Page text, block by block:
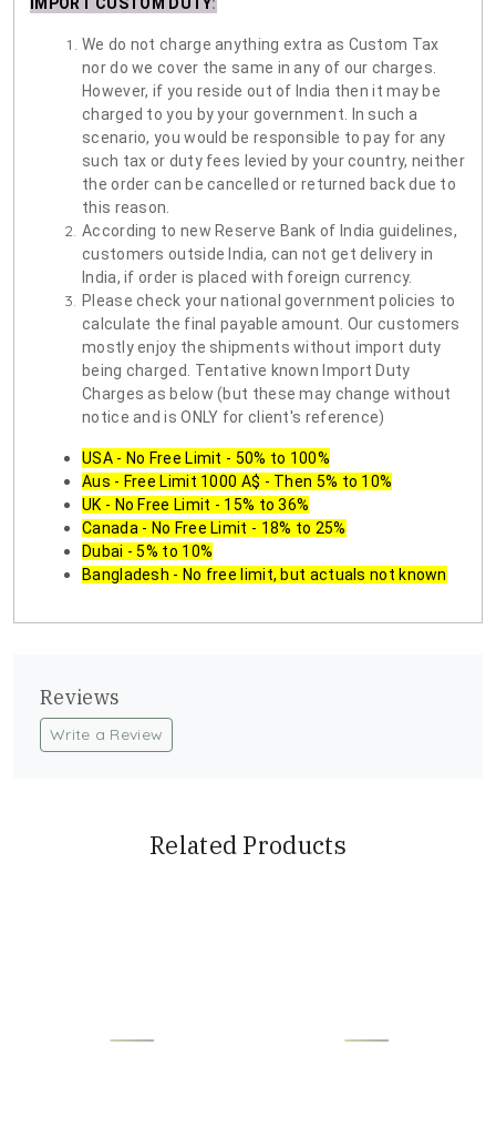
IMPORT CUSTOM DUTY:
We do not charge anything extra as Custom Tax
nor do we cover the same in any of our charges.
However, if you reside out of India then it may be
charged to you by your government. In such a
scenario, you would be responsible to pay for any
such tax or duty fees levied by your country, neither
the order can be cancelled or returned back due to
this reason.
According to new Reserve Bank of India guidelines,
customers outside India, can not get delivery in
India, if order is placed with foreign currency.
Please check your national government policies to
calculate the final payable amount. Our customers
mostly enjoy the shipments without import duty
being charged. Tentative known Import Duty
Charges as below (but these may change without
notice and is ONLY for client's reference)
USA - No Free Limit - 50% to 100%
Aus - Free Limit 1000 A$ - Then 5% to 10%
UK - No Free Limit - 15% to 36%
Canada - No Free Limit - 18% to 25%
Dubai - 5% to 10%
Bangladesh - No free limit, but actuals not known
Reviews
Write a Review
Related Products